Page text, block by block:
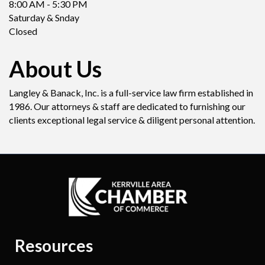
8:00 AM - 5:30 PM
Saturday & Snday
Closed
About Us
Langley & Banack, Inc. is a full-service law firm established in
1986. Our attorneys & staff are dedicated to furnishing our
clients exceptional legal service & diligent personal attention.
Resources